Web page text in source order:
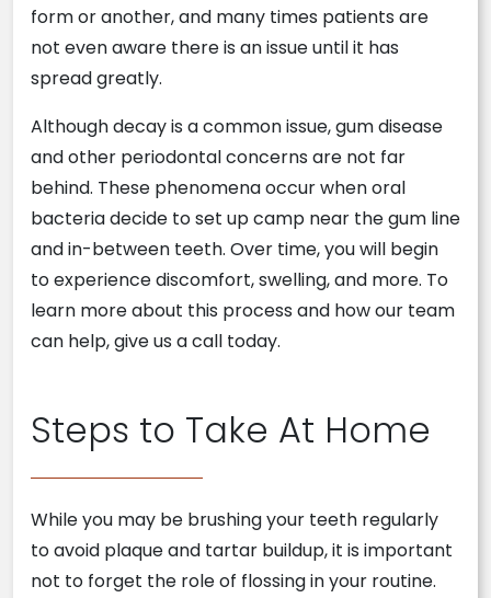
form or another, and many times patients are
not even aware there is an issue until it has
spread greatly.
Although decay is a common issue, gum disease
and other periodontal concerns are not far
behind. These phenomena occur when oral
bacteria decide to set up camp near the gum line
and in-between teeth. Over time, you will begin
to experience discomfort, swelling, and more. To
learn more about this process and how our team
can help, give us a call today.
Steps to Take At Home
While you may be brushing your teeth regularly
to avoid plaque and tartar buildup, it is important
not to forget the role of flossing in your routine.